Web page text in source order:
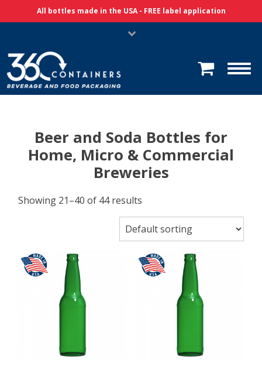
Skip Navigation
All bottles made in the USA - FREE label application
Beer and Soda Bottles for
Home, Micro & Commercial
Breweries
Showing 21–40 of 44 results